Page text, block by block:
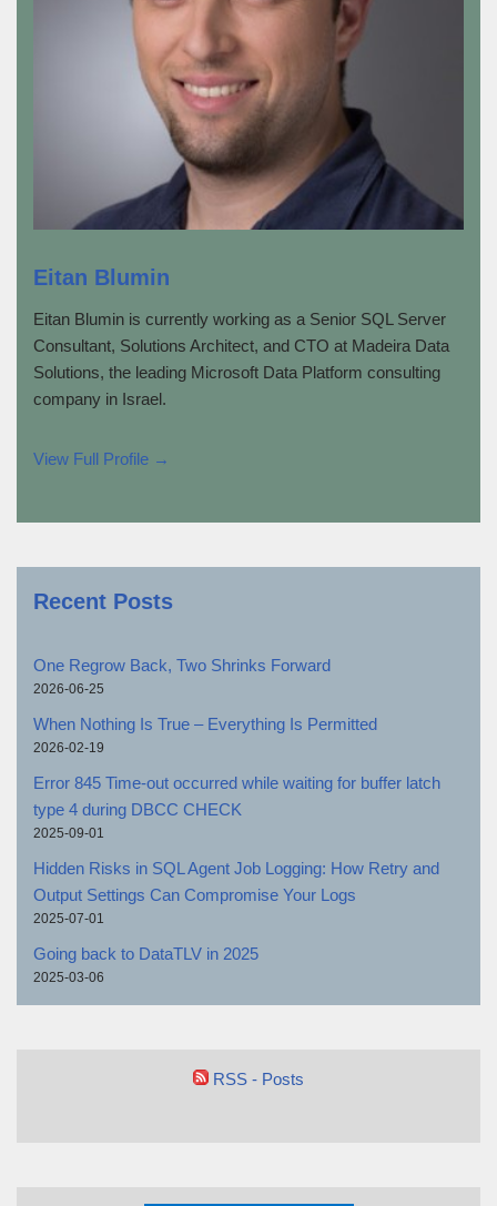
Eitan Blumin
Eitan Blumin is currently working as a Senior SQL Server
Consultant, Solutions Architect, and CTO at Madeira Data
Solutions, the leading Microsoft Data Platform consulting
company in Israel.
View Full Profile →
Recent Posts
One Regrow Back, Two Shrinks Forward
2026-06-25
When Nothing Is True – Everything Is Permitted
2026-02-19
Error 845 Time-out occurred while waiting for buffer latch
type 4 during DBCC CHECK
2025-09-01
Hidden Risks in SQL Agent Job Logging: How Retry and
Output Settings Can Compromise Your Logs
2025-07-01
Going back to DataTLV in 2025
2025-03-06
RSS - Posts